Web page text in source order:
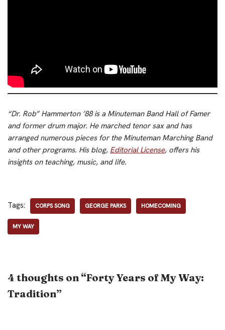
“Dr. Rob” Hammerton ’88 is a Minuteman Band Hall of Famer
and former drum major. He marched tenor sax and has
arranged numerous pieces for the Minuteman Marching Band
and other programs. His blog, Editorial License, offers his
insights on teaching, music, and life.
Tags: CORPS SONG GEORGE PARKS HOMECOMING
MY WAY
4 thoughts on “Forty Years of My Way:
Tradition”